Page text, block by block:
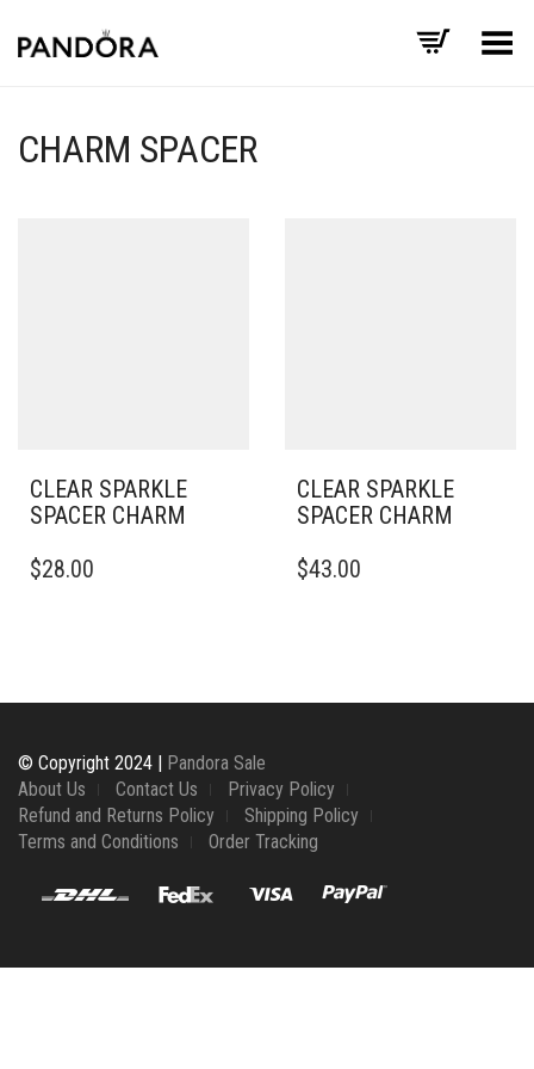
Toggle Menu
CHARM SPACER
CLEAR SPARKLE
SPACER CHARM
$28.00
CLEAR SPARKLE
SPACER CHARM
$43.00
© Copyright 2024 | Pandora Sale
About Us
Contact Us
Privacy Policy
Refund and Returns Policy
Shipping Policy
Terms and Conditions
Order Tracking